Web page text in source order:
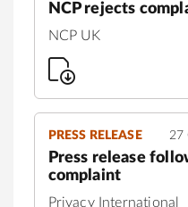
NCP rejects
NCP UK
PRESS RELEASE 27
Press release
complaint
Privacy International